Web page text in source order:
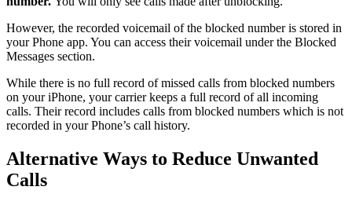
However, the recorded voicemail of the blocked number is stored in
your Phone app. You can access their voicemail under the Blocked
Messages section.
While there is no full record of missed calls from blocked numbers
on your iPhone, your carrier keeps a full record of all incoming
calls. Their record includes calls from blocked numbers which is not
recorded in your Phone’s call history.
Alternative Ways to Reduce Unwanted
Calls